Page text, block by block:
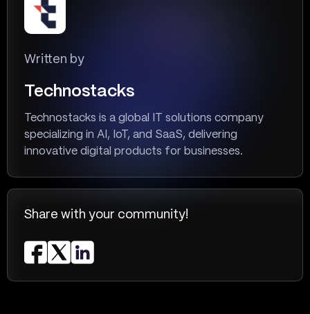
Written by
Technostacks
Technostacks is a global IT solutions company
specializing in AI, IoT, and SaaS, delivering
innovative digital products for businesses.
Share with your community!